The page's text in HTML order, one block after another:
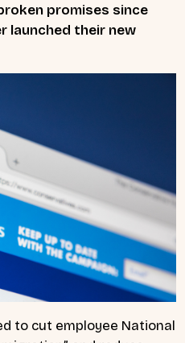
promises since
launched their new
to cut employee National